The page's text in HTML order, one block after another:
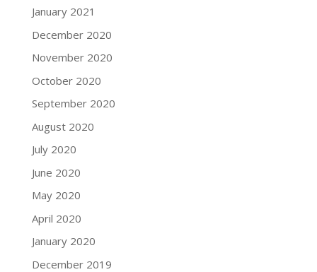
January 2021
December 2020
November 2020
October 2020
September 2020
August 2020
July 2020
June 2020
May 2020
April 2020
January 2020
December 2019